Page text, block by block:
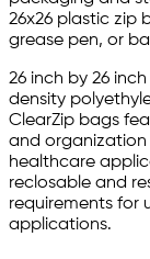
26x26 plastic zip
grease pen, or
26 inch by 26
density
ClearZip bags
and organization
healthcare
reclosable and
requirements for
applications.